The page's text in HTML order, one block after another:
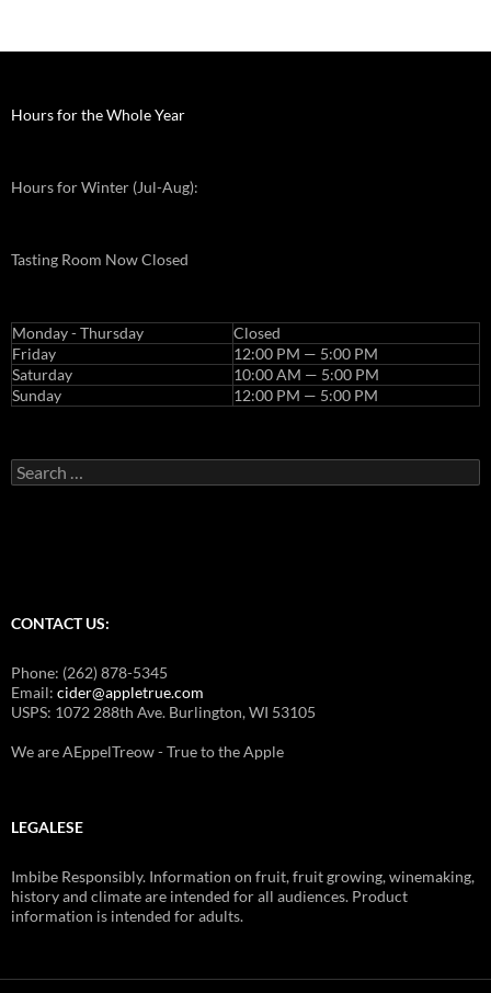
a
u
w
e
d
d
n
g
a
a
k
e
u
e
d
i
j
Hours for the Whole Year
Hours for Winter (Jul-Aug):
Tasting Room Now Closed
Monday - Thursday
Closed
Friday
12:00 PM — 5:00 PM
Saturday
10:00 AM — 5:00 PM
Sunday
12:00 PM — 5:00 PM
Search
for:
CONTACT US:
Phone: (262) 878-5345
Email: cider@appletrue.com
USPS: 1072 288th Ave. Burlington, WI 53105
We are AEppelTreow - True to the Apple
LEGALESE
Imbibe Responsibly. Information on fruit, fruit growing, winemaking,
history and climate are intended for all audiences. Product
information is intended for adults.